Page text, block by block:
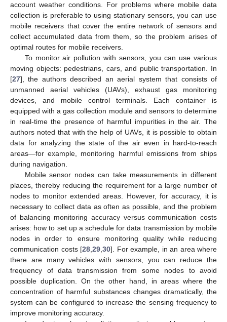
account weather conditions. For problems where mobile data
collection is preferable to using stationary sensors, you can use
mobile receivers that cover the entire network of sensors and
collect accumulated data from them, so the problem arises of
optimal routes for mobile receivers.
To monitor air pollution with sensors, you can use various
moving objects: pedestrians, cars, and public transportation. In
[27], the authors described an aerial system that consists of
unmanned aerial vehicles (UAVs), exhaust gas monitoring
devices, and mobile control terminals. Each container is
equipped with a gas collection module and sensors to determine
in real-time the presence of harmful impurities in the air. The
authors noted that with the help of UAVs, it is possible to obtain
data for analyzing the state of the air even in hard-to-reach
areas—for example, monitoring harmful emissions from ships
during navigation.
Mobile sensor nodes can take measurements in different
places, thereby reducing the requirement for a large number of
nodes to monitor extended areas. However, for accuracy, it is
necessary to collect data as often as possible, and the problem
of balancing monitoring accuracy versus communication costs
arises: how to set up a schedule for data transmission by mobile
nodes in order to ensure monitoring quality while reducing
communication costs [28 29 30]. For example, in an area where
there are many vehicles with sensors, you can reduce the
frequency of data transmission from some nodes to avoid
possible duplication. On the other hand, in areas where the
concentration of harmful substances changes dramatically, the
system can be configured to increase the sensing frequency to
improve monitoring accuracy.